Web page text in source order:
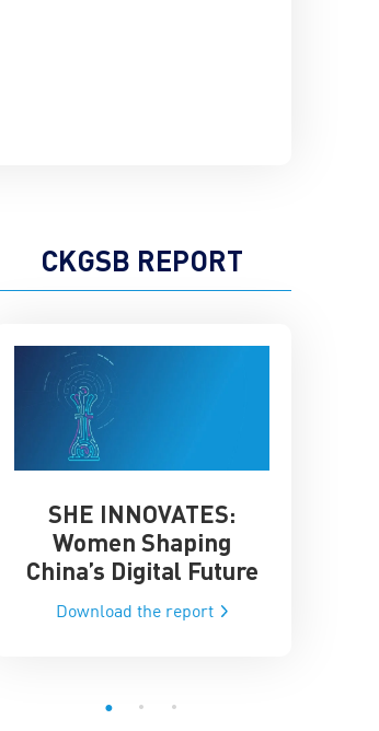
CKGSB REPORT
SHE INNOVATES:
Women Shaping
China’s Digital Future
Download the report